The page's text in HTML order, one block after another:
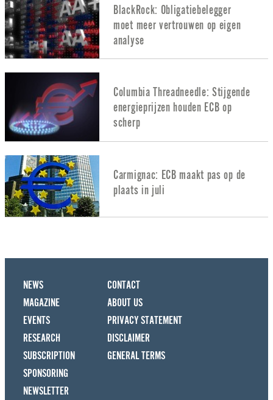
BlackRock: Obligatiebelegger
moet meer vertrouwen op eigen
analyse
Columbia Threadneedle: Stijgende
energieprijzen houden ECB op
scherp
Carmignac: ECB maakt pas op de
plaats in juli
NEWS
MAGAZINE
EVENTS
RESEARCH
SUBSCRIPTION
SPONSORING
CONTACT
ABOUT US
PRIVACY STATEMENT
DISCLAIMER
GENERAL TERMS
NEWSLETTER